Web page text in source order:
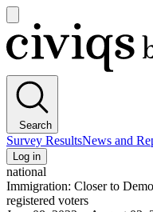
main
menu
Civiqs
Search
Survey ResultsNews and
Log in
national
Immigration: Closer to
registered voters